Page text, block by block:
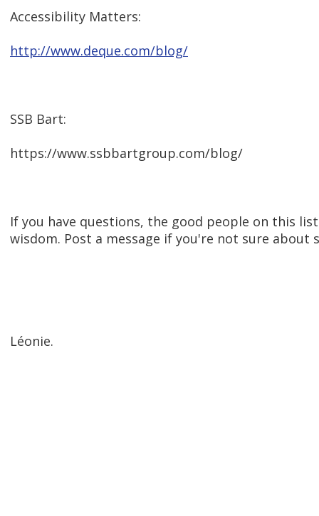
Accessibility Matters:
http://www.deque.com/blog/
SSB Bart:
https://www.ssbbartgroup.com/blog/
If you have questions, the good people on this
wisdom. Post a message if you're not sure
Léonie.